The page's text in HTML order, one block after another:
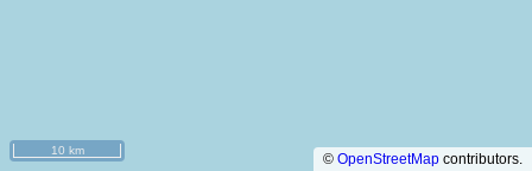
10 km
© OpenStreetMap contributors.